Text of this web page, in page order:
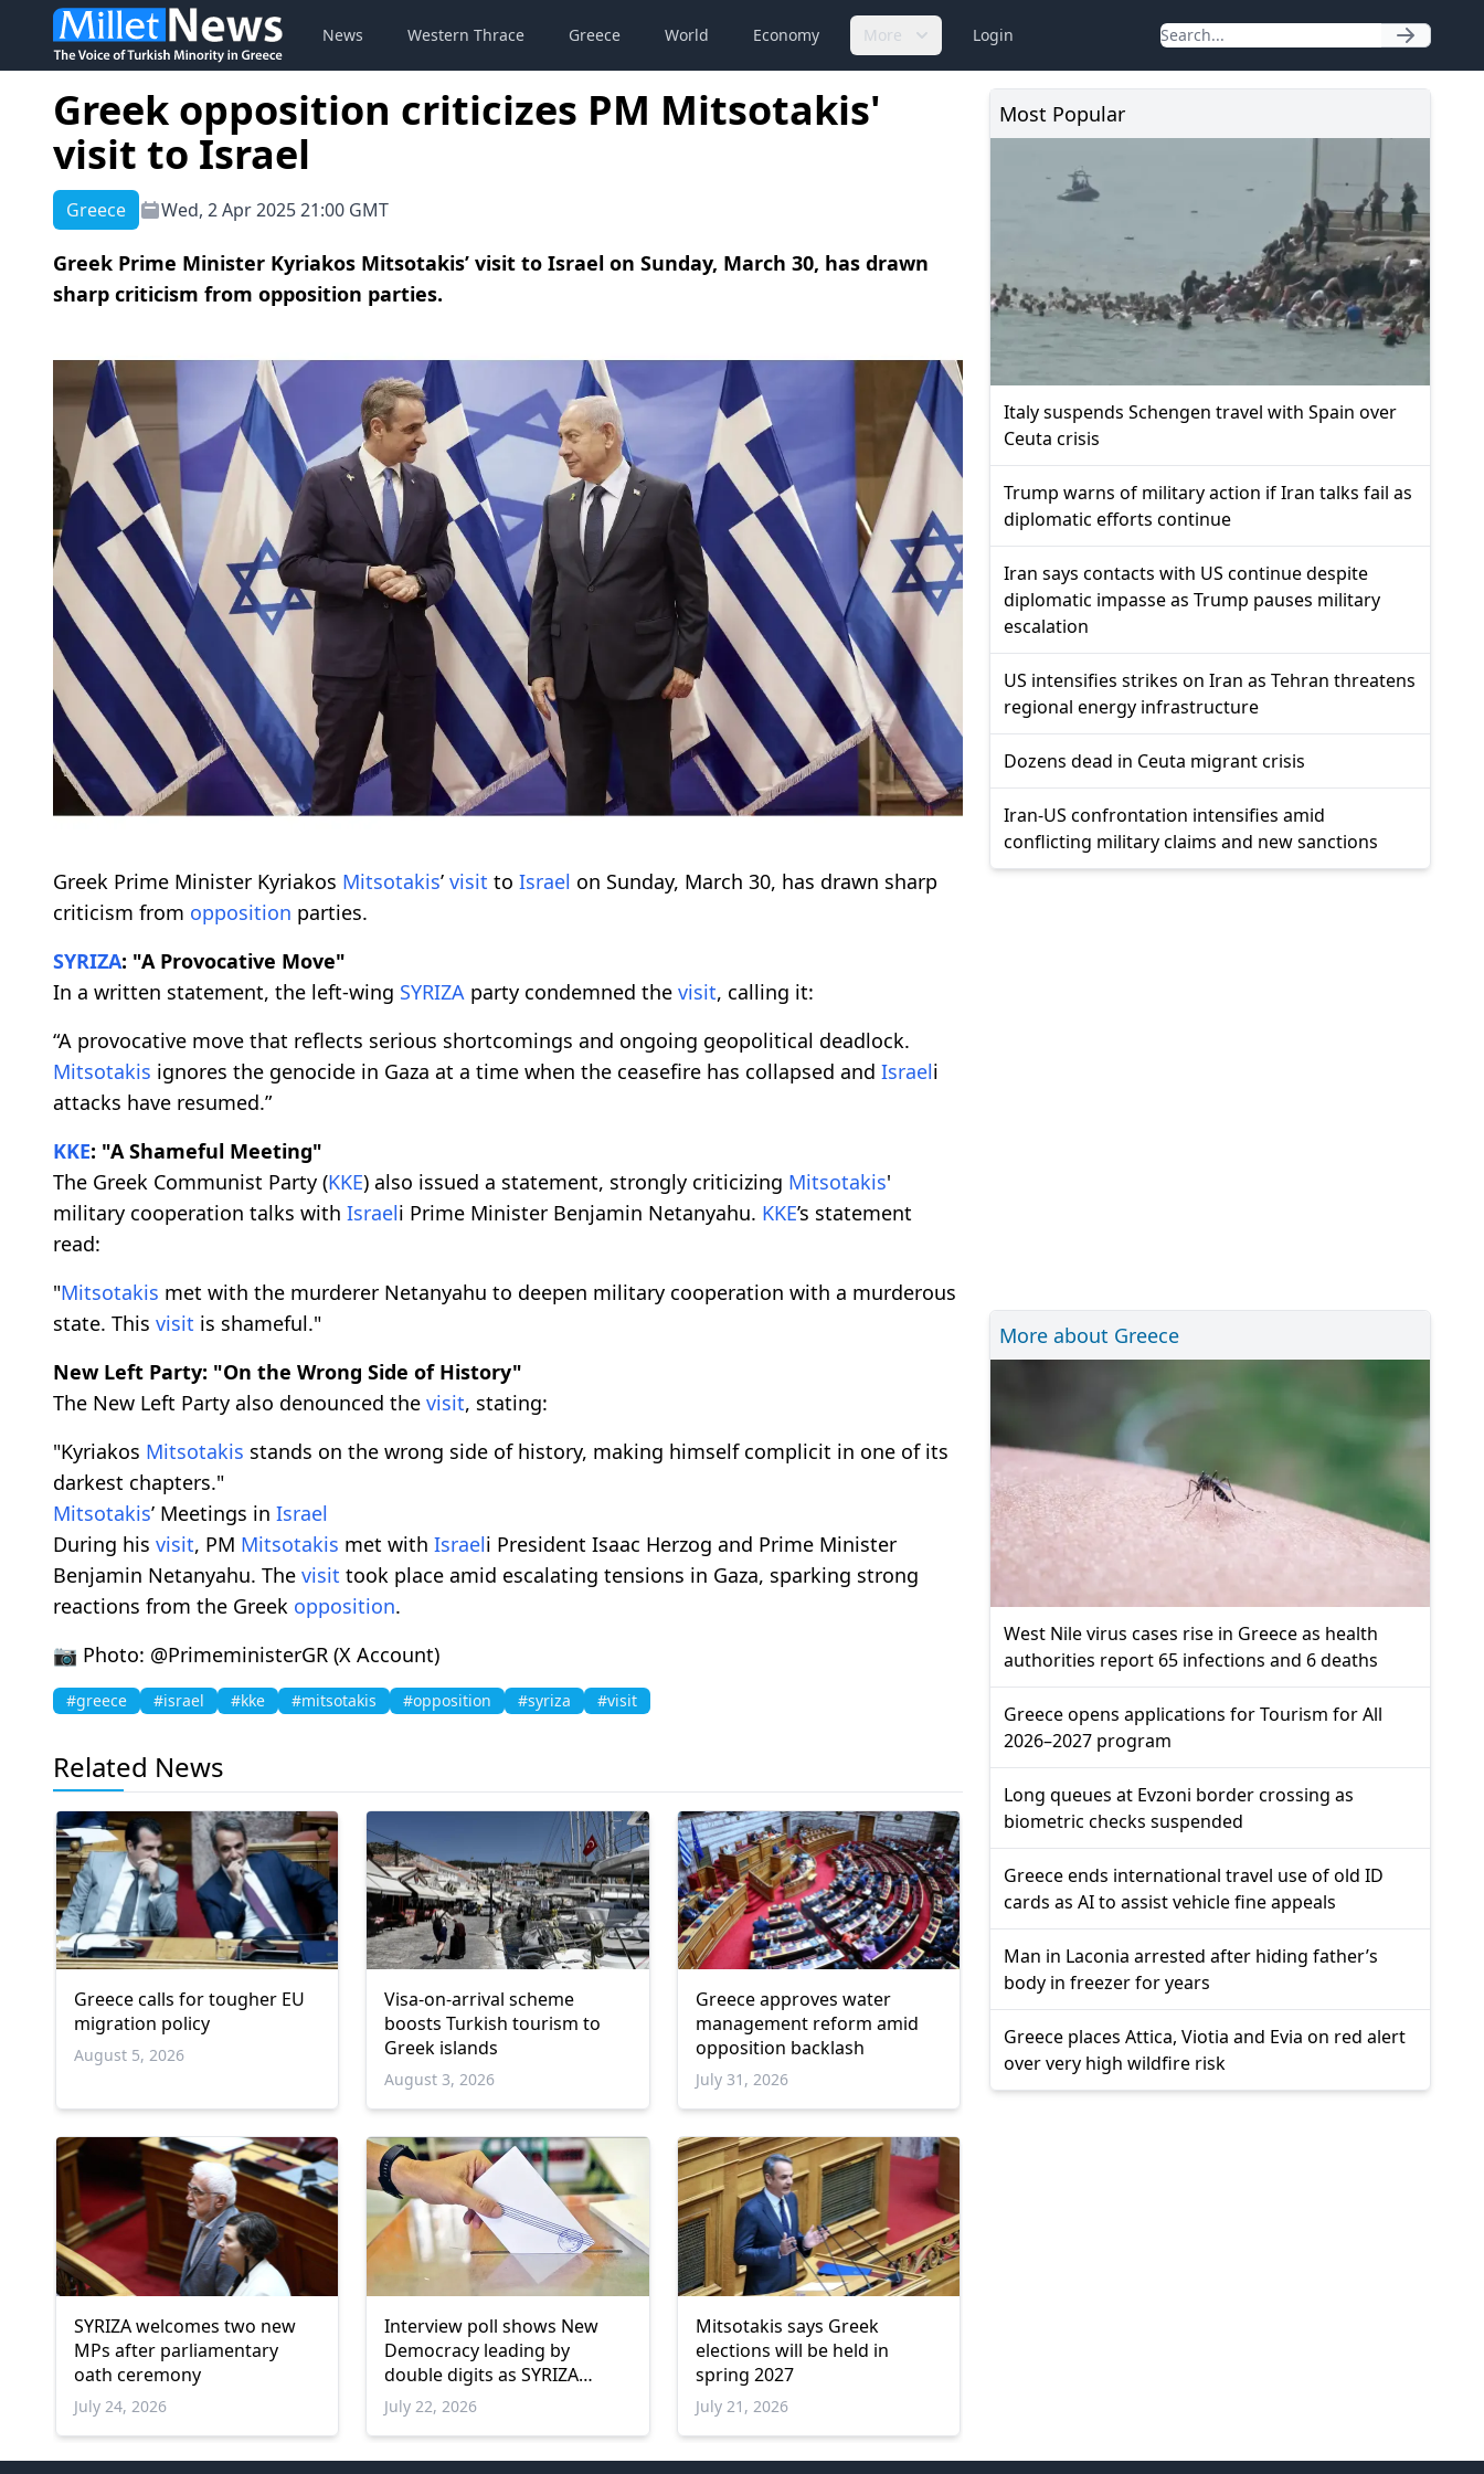
News Western Thrace Greece World Economy More Login
Greek opposition criticizes PM Mitsotakis'
visit to Israel
Greece Wed, 2 Apr 2025 21:00 GMT
Greek Prime Minister Kyriakos Mitsotakis’ visit to Israel on Sunday, March 30, has drawn
sharp criticism from opposition parties.
Greek Prime Minister Kyriakos Mitsotakis’ visit to Israel on Sunday, March 30, has drawn sharp
criticism from opposition parties.
SYRIZA: "A Provocative Move"
In a written statement, the left-wing SYRIZA party condemned the visit, calling it:
“A provocative move that reflects serious shortcomings and ongoing geopolitical deadlock.
Mitsotakis ignores the genocide in Gaza at a time when the ceasefire has collapsed and Israeli
attacks have resumed.”
KKE: "A Shameful Meeting"
The Greek Communist Party (KKE) also issued a statement, strongly criticizing Mitsotakis'
military cooperation talks with Israeli Prime Minister Benjamin Netanyahu. KKE’s statement
read:
"Mitsotakis met with the murderer Netanyahu to deepen military cooperation with a murderous
state. This visit is shameful."
New Left Party: "On the Wrong Side of History"
The New Left Party also denounced the visit, stating:
"Kyriakos Mitsotakis stands on the wrong side of history, making himself complicit in one of its
darkest chapters."
Mitsotakis’ Meetings in Israel
During his visit, PM Mitsotakis met with Israeli President Isaac Herzog and Prime Minister
Benjamin Netanyahu. The visit took place amid escalating tensions in Gaza, sparking strong
reactions from the Greek opposition.
📷 Photo: @PrimeministerGR (X Account)
#greece #israel #kke #mitsotakis #opposition #syriza #visit
Related News
Greece calls for tougher EU
migration policy
August 5, 2026
Visa-on-arrival scheme
boosts Turkish tourism to
Greek islands
August 3, 2026
Greece approves water
management reform amid
opposition backlash
July 31, 2026
SYRIZA welcomes two new
MPs after parliamentary
oath ceremony
July 24, 2026
Interview poll shows New
Democracy leading by
double digits as SYRIZA
remains below parliamentary
threshold
July 22, 2026
Mitsotakis says Greek
elections will be held in
spring 2027
July 21, 2026
Most Popular
Italy suspends Schengen travel with Spain over
Ceuta crisis
Trump warns of military action if Iran talks fail as
diplomatic efforts continue
Iran says contacts with US continue despite
diplomatic impasse as Trump pauses military
escalation
US intensifies strikes on Iran as Tehran threatens
regional energy infrastructure
Dozens dead in Ceuta migrant crisis
Iran-US confrontation intensifies amid
conflicting military claims and new sanctions
More about Greece
West Nile virus cases rise in Greece as health
authorities report 65 infections and 6 deaths
Greece opens applications for Tourism for All
2026–2027 program
Long queues at Evzoni border crossing as
biometric checks suspended
Greece ends international travel use of old ID
cards as AI to assist vehicle fine appeals
Man in Laconia arrested after hiding father’s
body in freezer for years
Greece places Attica, Viotia and Evia on red alert
over very high wildfire risk